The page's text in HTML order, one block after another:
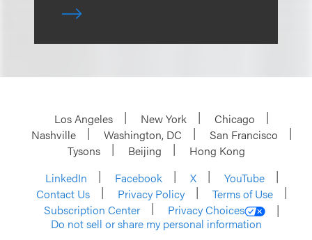
Los Angeles New York
Chicago
Nashville
Washington, DC
San Francisco
Tysons
Beijing
Hong Kong
LinkedIn
Facebook X
YouTube
Contact Us
Privacy Policy
Terms of Use
Subscription Center
Privacy Choices
Do not sell or share my personal information